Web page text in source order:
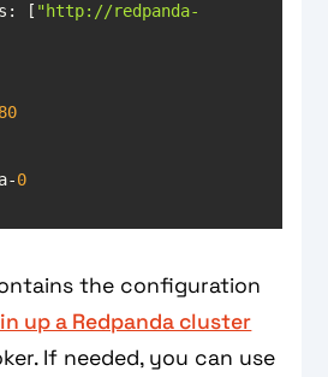
: [ "http://redpanda-
0
the configuration
up a Redpanda cluster
If needed, you can use